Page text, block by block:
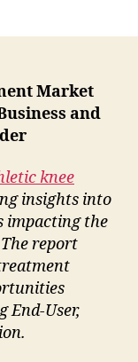
Of
Knee
Market
and
knee
insights into
impacting the
report
End-User,